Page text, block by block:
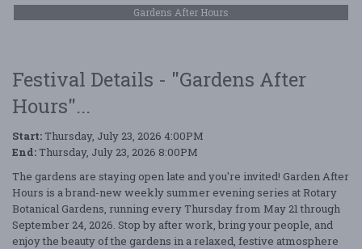
Gardens After Hours
Festival Details - "Gardens After
Hours"...
Start: Thursday, July 23, 2026 4:00PM
End: Thursday, July 23, 2026 8:00PM
The gardens are staying open late and you're invited! Garden After
Hours is a brand-new weekly summer evening series at Rotary
Botanical Gardens, running every Thursday from May 21 through
September 24, 2026. Stop by after work, bring your people, and
enjoy the beauty of the gardens in a relaxed, festive atmosphere